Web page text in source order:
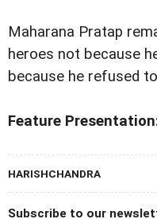
Maharana Pratap
heroes not because
because he refused
Feature
HARISHCHANDRA
Subscribe to our